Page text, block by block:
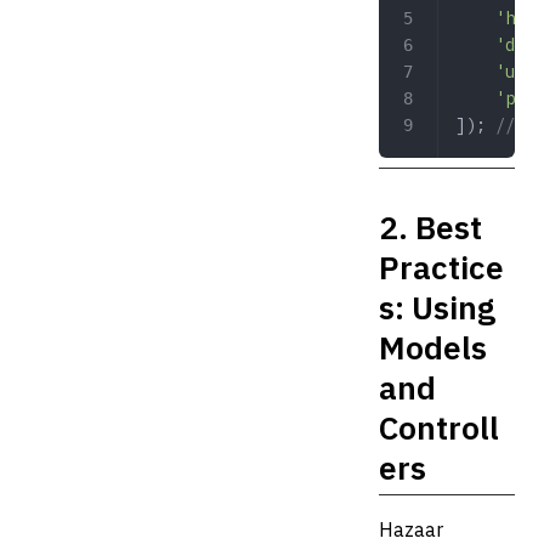
]);
//
2. Best
Practice
s: Using
Models
and
Controll
ers
Hazaar